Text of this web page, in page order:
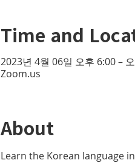
Time and
2023년 4월 06일 오후 6:00 –
Zoom.us
About
Learn the Korean language